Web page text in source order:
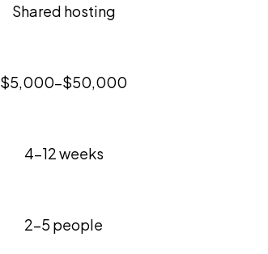
Shared hosting
$5,000-$50,000
4-12 weeks
2-5 people